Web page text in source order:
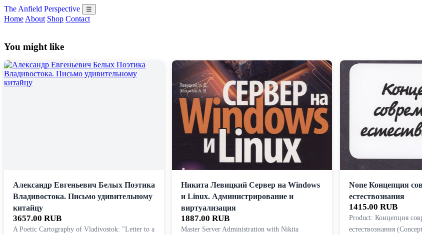
The Anfield Perspective ☰
Home About Shop Contact
You might like
Александр Евгеньевич Белых Поэтика
Владивостока. Письмо удивительному
китайцу
3657.00 RUB
A Poetic Cartography of Vladivostok: "Letter to a
Никита Левицкий Сервер на Windows
и Linux. Администрирование и
виртуализация
1887.00 RUB
Master Server Administration with Nikita
None Концепция
естествознания
1415.00 RUB
Product: Концепция
естествознания